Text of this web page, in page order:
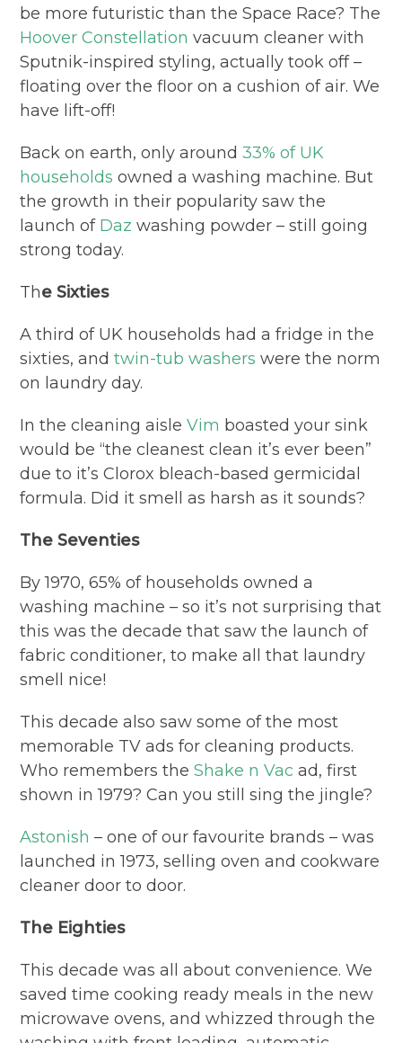
be more futuristic than the Space Race? The
Hoover Constellation vacuum cleaner with
Sputnik-inspired styling, actually took off –
floating over the floor on a cushion of air. We
have lift-off!
Back on earth, only around33% of UK
households owned a washing machine. But
the growth in their popularity saw the
launch of Dazwashing powder – still going
strong today.
The Sixties
A third of UK households had a fridge in the
sixties, andtwin-tub washers were the norm
on laundry day.
In the cleaning aisleVim boasted your sink
would be “the cleanest clean it’s ever been”
due to it’s Clorox bleach-based germicidal
formula. Did it smell as harsh as it sounds?
The Seventies
By 1970, 65% of households owned a
washing machine – so it’s not surprising that
this was the decade that saw the launch of
fabric conditioner, to make all that laundry
smell nice!
This decade also saw some of the most
memorable TV ads for cleaning products.
Who remembers theShake n Vac ad, first
shown in 1979? Can you still sing the jingle?
Astonish – one of our favourite brands – was
launched in 1973, selling oven and cookware
cleaner door to door.
The Eighties
This decade was all about convenience. We
saved time cooking ready meals in the new
microwave ovens, and whizzed through the